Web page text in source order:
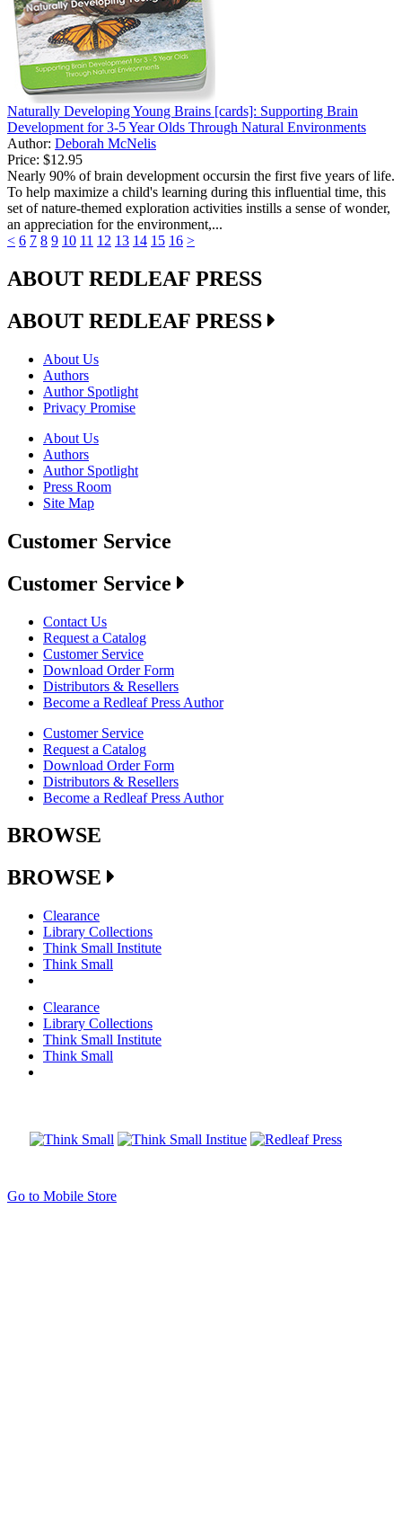
Naturally Developing Young Brains [cards]: Supporting Brain
Development for 3-5 Year Olds Through Natural Environments
Author: Deborah McNelis
Price: $12.95
Nearly 90% of brain development occursin the first five years of life.
To help maximize a child's learning during this influential time, this
set of nature-themed exploration activities instills a sense of wonder,
an appreciation for the environment,...
< 6 7 8 9 10 11 12 13 14 15 16 >
ABOUT REDLEAF PRESS
ABOUT REDLEAF PRESS
About Us
Authors
Author Spotlight
Privacy Promise
About Us
Authors
Author Spotlight
Press Room
Site Map
Customer Service
Customer Service
Contact Us
Request a Catalog
Customer Service
Download Order Form
Distributors & Resellers
Become a Redleaf Press Author
Customer Service
Request a Catalog
Download Order Form
Distributors & Resellers
Become a Redleaf Press Author
BROWSE
BROWSE
Clearance
Library Collections
Think Small Institute
Think Small
Clearance
Library Collections
Think Small Institute
Think Small
Go to Mobile Store